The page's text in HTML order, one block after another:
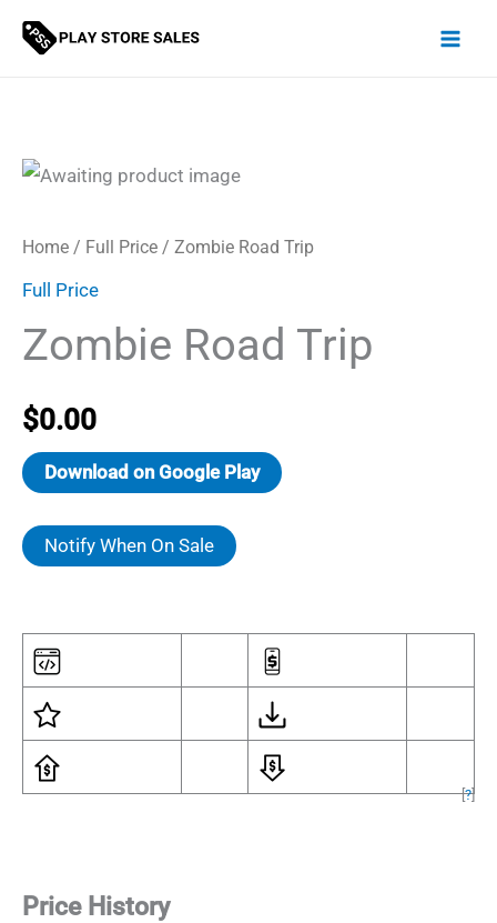
Skip
Home / Full Price / Zombie Road Trip
Full Price
Zombie Road Trip
$0.00
Download on Google Play
Notify When On Sale
[?]
Price History